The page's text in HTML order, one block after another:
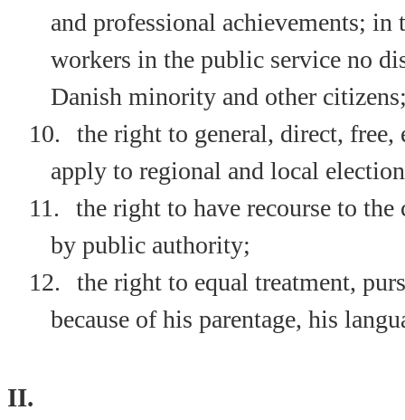
and professional achievements; in
workers in the public service no
Danish minority and other
10.
the right to general, direct, free,
apply to regional and local
11.
the right to have recourse to
by public authority;
12.
the right to equal treatment,
because of his parentage, his
II.